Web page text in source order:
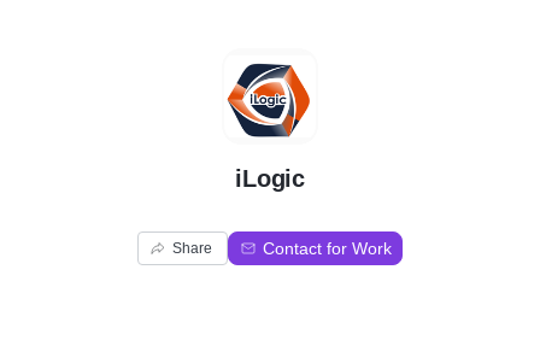
I
iLogic
Share Contact for Work